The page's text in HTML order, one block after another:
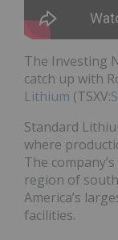
The Investing
catch up with
Lithium (TSXV:
Standard
where
The
region of
America’s
facilities.